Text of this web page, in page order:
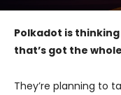
Polkadot is
that’s got the
They’re planning to